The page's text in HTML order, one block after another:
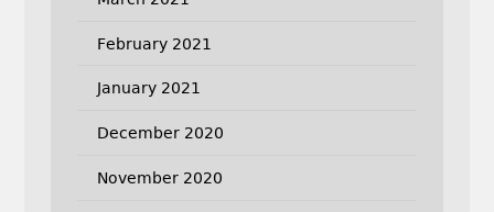
February 2021
January 2021
December 2020
November 2020